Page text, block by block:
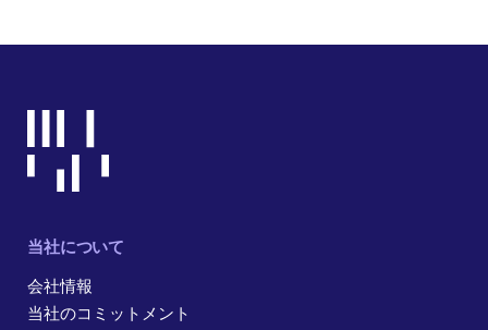
当社について
会社情報
当社のコミットメント